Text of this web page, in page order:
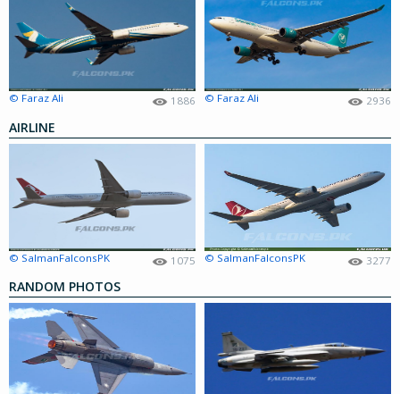
© Faraz Ali 1886 © Faraz Ali 2936
AIRLINE
© SalmanFalconsPK 1075 © SalmanFalconsPK 3277
RANDOM PHOTOS